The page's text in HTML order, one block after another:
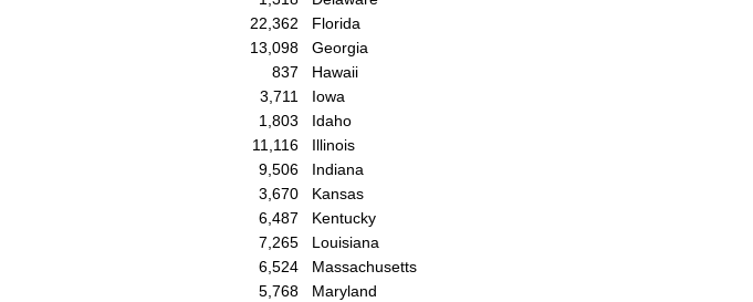
22,362
Florida
13,098
Georgia
837
Hawaii
3,711
Iowa
1,803
Idaho
11,116
Illinois
9,506
Indiana
3,670
Kansas
6,487
Kentucky
7,265
Louisiana
6,524
Massachusetts
5,768
Maryland